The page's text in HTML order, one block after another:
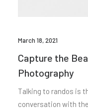
March 18, 2021
Capture the
Photography
Talking to randos is
conversation with